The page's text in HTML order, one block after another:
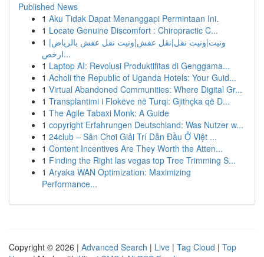
Published News
1 Aku Tidak Dapat Menanggapi Permintaan Ini.
1 Locate Genuine Discomfort : Chiropractic C...
1 ونيت|ونيت نقل|نقل عفش|ونيت نقل عفش بالرياض|
ارخص...
1 Laptop AI: Revolusi Produktifitas di Genggama...
1 Acholi the Republic of Uganda Hotels: Your Guid...
1 Virtual Abandoned Communities: Where Digital Gr...
1 Transplantimi i Flokëve në Turqi: Gjithçka që D...
1 The Agile Tabaxi Monk: A Guide
1 copyright Erfahrungen Deutschland: Was Nutzer w...
1 24club – Sân Chơi Giải Trí Dẫn Đầu Ở Việt ...
1 Content Incentives Are They Worth the Atten...
1 Finding the Right las vegas top Tree Trimming S...
1 Aryaka WAN Optimization: Maximizing
Performance...
Copyright © 2026 | Advanced Search | Live | Tag Cloud | Top